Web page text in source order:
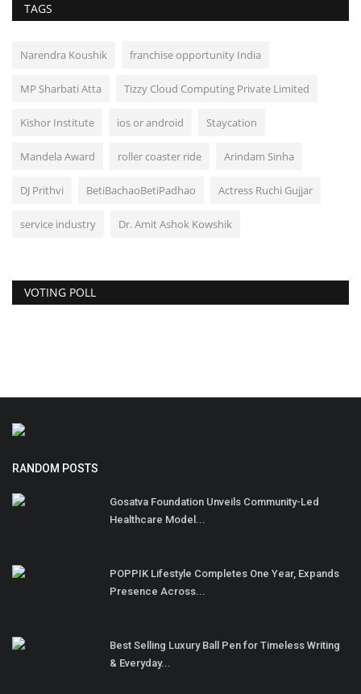
TAGS
Narendra Koushik franchise opportunity India
MP Sharbati Atta Tizzy Cloud Computing Private Limited
Kishor Institute ios or android Staycation
Mandela Award roller coaster ride Arindam Sinha
DJ Prithvi BetiBachaoBetiPadhao Actress Ruchi Gujjar
service industry Dr. Amit Ashok Kowshik
VOTING POLL
RANDOM POSTS
Gosatva Foundation Unveils Community-Led
Healthcare Model...
POPPIK Lifestyle Completes One Year, Expands
Presence Across...
Best Selling Luxury Ball Pen for Timeless Writing
& Everyday...